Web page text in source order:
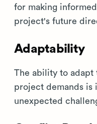
for making
project's future
Adaptability
The ability to adapt
project demands is
unexpected